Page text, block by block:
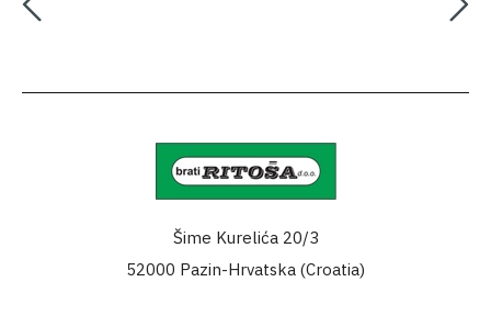
Šime Kurelića 20/3
52000 Pazin-Hrvatska (Croatia)